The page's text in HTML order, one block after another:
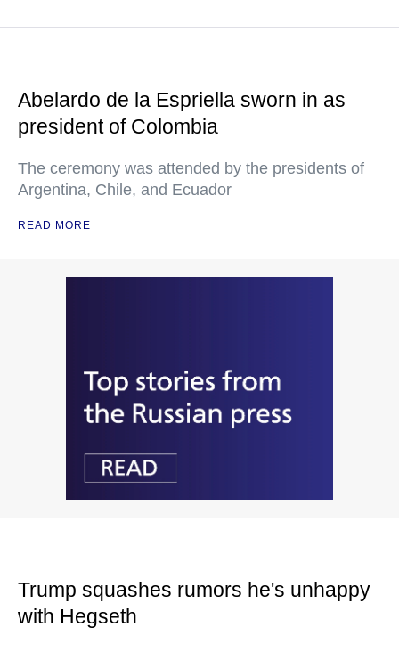
Abelardo de la Espriella sworn in as
president of Colombia
The ceremony was attended by the presidents of
Argentina, Chile, and Ecuador
READ MORE
Trump squashes rumors he's unhappy
with Hegseth